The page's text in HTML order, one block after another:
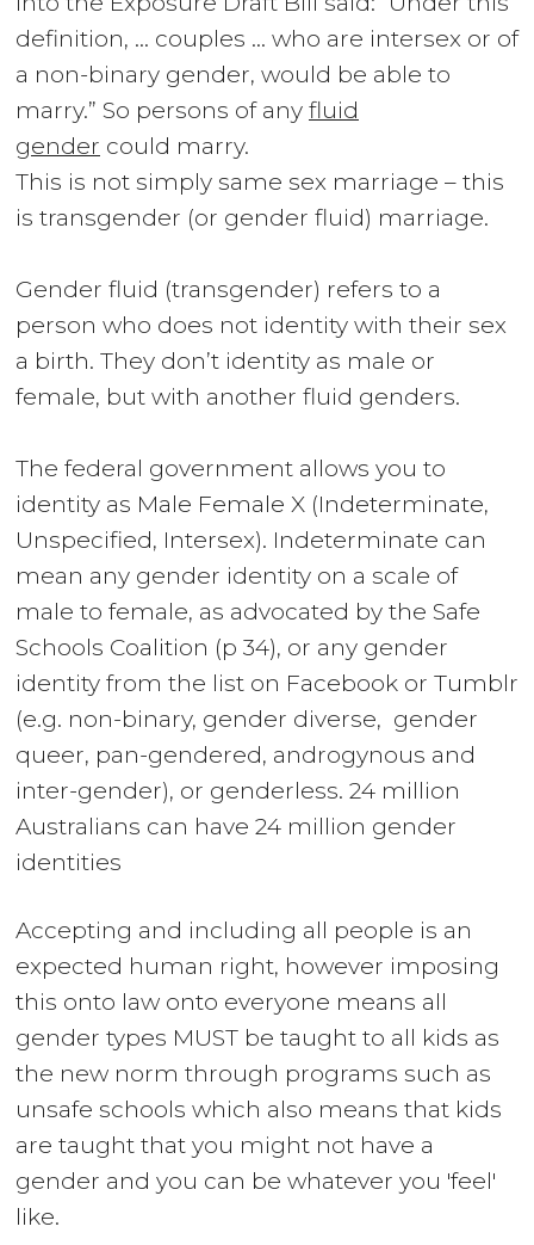
definition, … couples … who are intersex or of
a non-binary gender, would be able to
marry.” So persons of any fluid
gender could marry.
This is not simply same sex marriage – this
is transgender (or gender fluid) marriage.
Gender fluid (transgender) refers to a
person who does not identity with their sex
a birth. They don’t identity as male or
female, but with another fluid genders.
The federal government allows you to
identity as Male Female X (Indeterminate,
Unspecified, Intersex). Indeterminate can
mean any gender identity on a scale of
male to female, as advocated by the Safe
Schools Coalition (p 34), or any gender
identity from the list on Facebook or Tumblr
(e.g. non-binary, gender diverse, gender
queer, pan-gendered, androgynous and
inter-gender), or genderless. 24 million
Australians can have 24 million gender
identities
Accepting and including all people is an
expected human right, however imposing
this onto law onto everyone means all
gender types MUST be taught to all kids as
the new norm through programs such as
unsafe schools which also means that kids
are taught that you might not have a
gender and you can be whatever you 'feel'
like.